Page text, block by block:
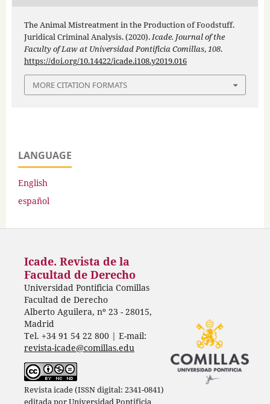
The Animal Mistreatment in the Production of Foodstuff.
Juridical Criminal Analysis. (2020).Icade. Journal of the
Faculty of Law at Universidad Pontificia Comillas,108.
https://doi.org/10.14422/icade.i108.y2019.016
MORE CITATION FORMATS
LANGUAGE
English
español
Icade. Revista de la
Facultad de Derecho
Universidad Pontificia Comillas
Facultad de Derecho
Alberto Aguilera, nº 23 - 28015,
Madrid
Tel. +34 91 54 22 800 | E-mail:
revista-icade@comillas.edu
Revista icade (ISSN digital: 2341-0841)